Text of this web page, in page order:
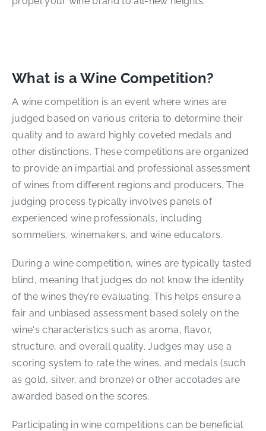
What is a Wine Competition?
A wine competition is an event where wines are
judged based on various criteria to determine their
quality and to award highly coveted medals and
other distinctions. These competitions are organized
to provide an impartial and professional assessment
of wines from different regions and producers. The
judging process typically involves panels of
experienced wine professionals, including
sommeliers, winemakers, and wine educators.
During a wine competition, wines are typically tasted
blind, meaning that judges do not know the identity
of the wines they’re evaluating. This helps ensure a
fair and unbiased assessment based solely on the
wine's characteristics such as aroma, flavor,
structure, and overall quality. Judges may use a
scoring system to rate the wines, and medals (such
as gold, silver, and bronze) or other accolades are
awarded based on the scores.
Participating in wine competitions can be beneficial